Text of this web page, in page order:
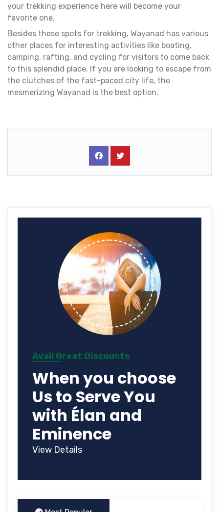
your trekking experience here will become your
favorite one.
Besides these spots for trekking, Wayanad has various
other places for interesting activities like boating,
camping, rafting, and cycling for visitors to come back
to this splendid place. If you are looking to escape from
the clutches of the fast-paced city life, the
mesmerizing Wayanad is the best option.
Avail Great Discounts
When you choose
Us to Serve You
with Élan and
Eminence
View Details